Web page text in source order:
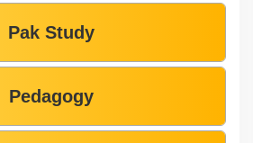
Pak Study
Pedagogy